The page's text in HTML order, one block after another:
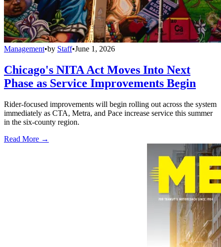
Management•by Staff•June 1, 2026
Chicago's NITA Act Moves Into Next
Phase as Service Improvements Begin
Rider-focused improvements will begin rolling out across the system
immediately as CTA, Metra, and Pace increase service this summer
in the six-county region.
Read More →